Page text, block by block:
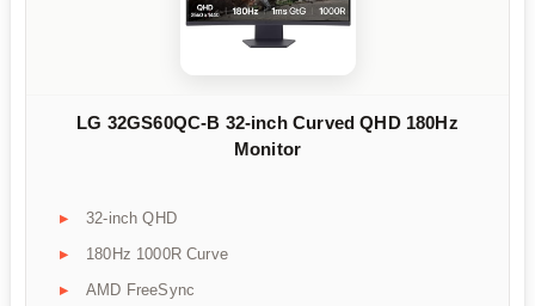
LG 32GS60QC-B 32-inch Curved QHD 180Hz
Monitor
32-inch QHD
180Hz 1000R Curve
AMD FreeSync